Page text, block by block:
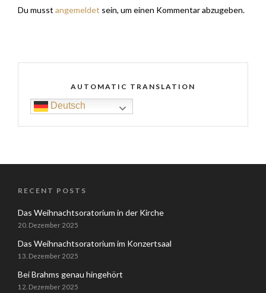
Du musst angemeldet sein, um einen Kommentar abzugeben.
AUTOMATIC TRANSLATION
Deutsch
RECENT POSTS
Das Weihnachtsoratorium in der Kirche
20. Dezember 2025
Das Weihnachtsoratorium im Konzertsaal
13. Dezember 2025
Bei Brahms genau hingehört
12. Dezember 2025